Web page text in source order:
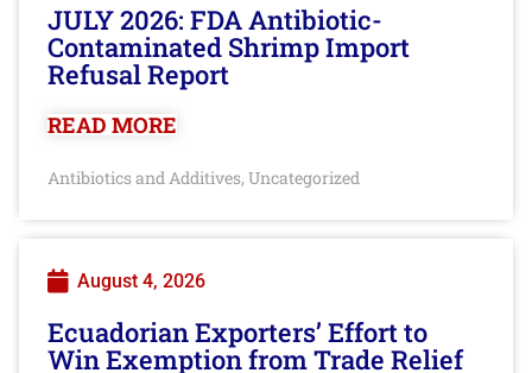
JULY 2026: FDA Antibiotic-
Contaminated Shrimp Import
Refusal Report
READ MORE
Antibiotics and Additives, Uncategorized
August 4, 2026
Ecuadorian Exporters’ Effort to
Win Exemption from Trade Relief